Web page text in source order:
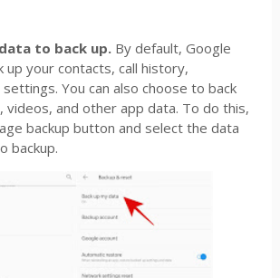
to back up.By default, Google
up your contacts, call history,
You can also choose to back
videos, and other app data. To do this,
backup button and select the data
backup.